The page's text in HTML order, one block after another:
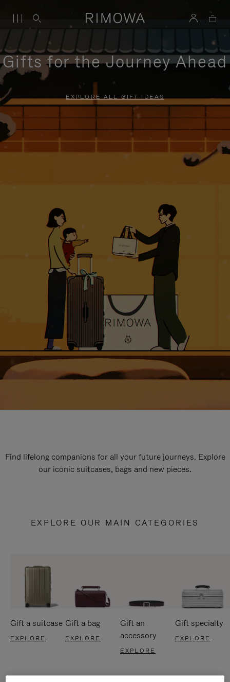
Gifts for the Journey Ahead
EXPLORE ALL GIFT IDEAS
Find lifelong companions for all your future journeys. Explore
our iconic suitcases, bags and new pieces.
EXPLORE OUR MAIN CATEGORIES
Gift a suitcase
EXPLORE
Gift a bag
EXPLORE
Gift an
accessory
EXPLORE
Gift specialty
EXPLORE